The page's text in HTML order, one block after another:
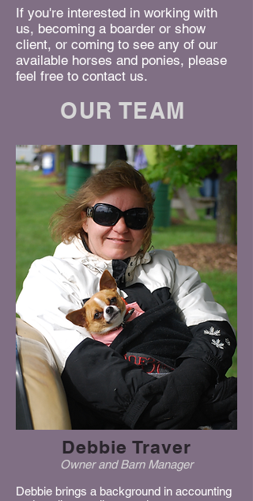
If you're interested in working with
us, becoming a boarder or show
client, or coming to see any of our
available horses and ponies, please
feel free to contact us.
OUR TEAM
Debbie Traver
Owner andBarn Manager
Debbie brings a background in accounting